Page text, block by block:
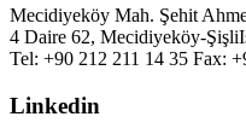
Mecidiyeköy Mah. Şehit
4 Daire 62, Mecidiyeköy-Şişli
Tel: +90 212 211 14 35 Fax:
Linkedin